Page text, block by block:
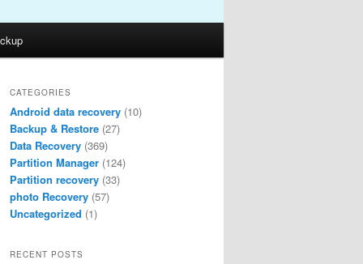
CATEGORIES
Android data recovery (10)
Backup & Restore (27)
Data Recovery (369)
Partition Manager (124)
Partition recovery (33)
photo Recovery (57)
Uncategorized (1)
RECENT POSTS